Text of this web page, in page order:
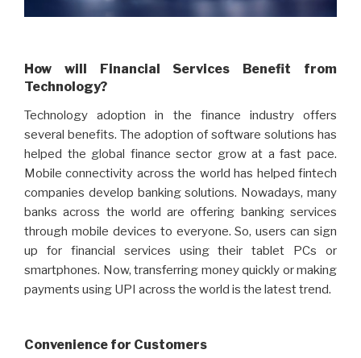
How will Financial Services Benefit from
Technology?
Technology adoption in the finance industry offers
several benefits. The adoption of software solutions has
helped the global finance sector grow at a fast pace.
Mobile connectivity across the world has helped fintech
companies develop banking solutions. Nowadays, many
banks across the world are offering banking services
through mobile devices to everyone. So, users can sign
up for financial services using their tablet PCs or
smartphones. Now, transferring money quickly or making
payments using UPI across the world is the latest trend.
Convenience for Customers